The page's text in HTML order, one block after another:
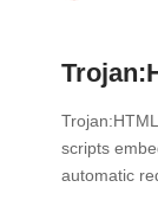
scripts
automatic